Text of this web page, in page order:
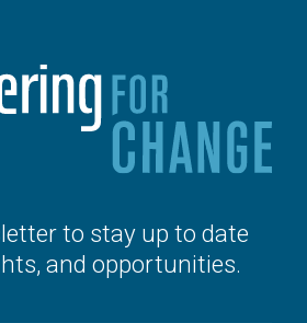
to stay up to date
and opportunities.